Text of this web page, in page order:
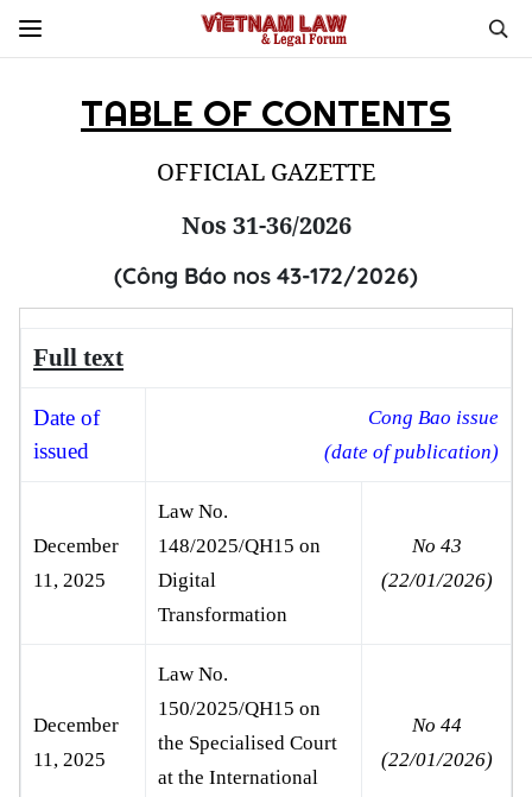
TABLE OF CONTENTS
OFFICIAL GAZETTE
Nos 31-36/2026
(Công Báo nos 43-172/2026)
Full text
Dateof
issued
Cong Bao issue
(date of publication)
December
11, 2025
Law No.
148/2025/QH15 on
Digital
Transformation
No 43
(22/01/2026)
December
11, 2025
Law No.
150/2025/QH15 on
the Specialised Court
at the International
No 44
(22/01/2026)